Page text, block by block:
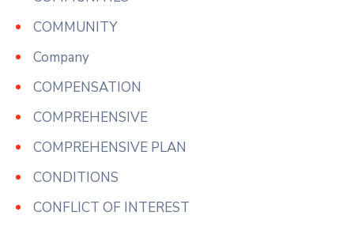
COMMUNITY
Company
COMPENSATION
COMPREHENSIVE
COMPREHENSIVE PLAN
CONDITIONS
CONFLICT OF INTEREST